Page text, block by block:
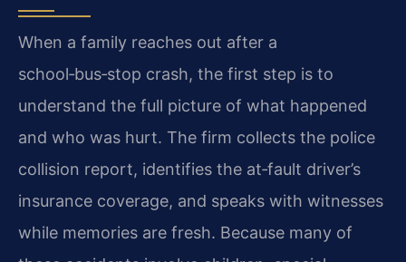
When a family reaches out after a
school‑bus‑stop crash, the first step is to
understand the full picture of what happened
and who was hurt. The firm collects the police
collision report, identifies the at‑fault driver’s
insurance coverage, and speaks with witnesses
while memories are fresh. Because many of